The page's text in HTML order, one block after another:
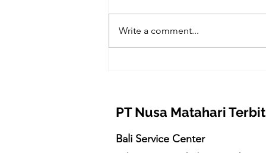
Write a comment...
PT Nusa Matahari Terbit
Bali Service Center